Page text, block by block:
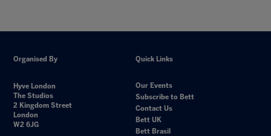
Organised By
Hyve London
The Studios
2 Kingdom Street
London
W2 6JG
Quick Links
Our Events
Subscribe to Bett
Contact Us
Bett UK
Bett Brasil